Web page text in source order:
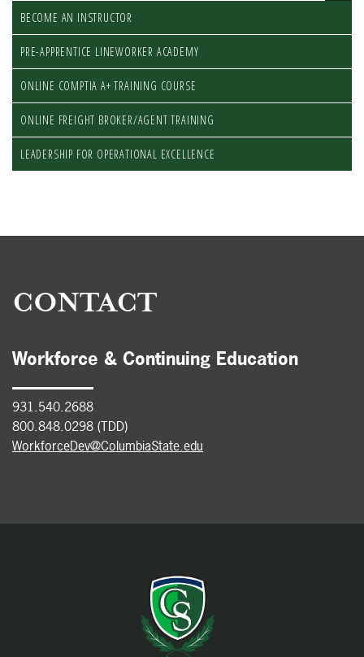
BECOME AN INSTRUCTOR
PRE-APPRENTICE LINEWORKER ACADEMY
ONLINE COMPTIA A+ TRAINING COURSE
ONLINE FREIGHT BROKER/AGENT TRAINING
LEADERSHIP FOR OPERATIONAL EXCELLENCE
CONTACT
Workforce & Continuing Education
931.540.2688
800.848.0298 (TDD)
WorkforceDev@ColumbiaState.edu